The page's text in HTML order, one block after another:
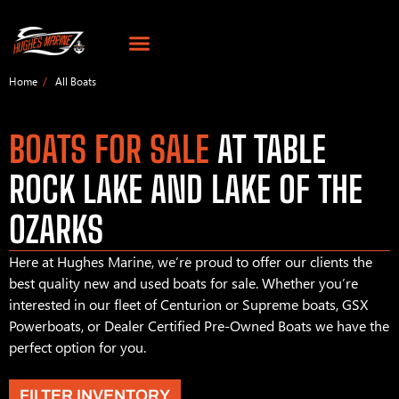
Home All Boats
BOATS FOR SALE AT TABLE
ROCK LAKE AND LAKE OF THE
OZARKS
Here at Hughes Marine, we’re proud to offer our clients the
best quality new and used boats for sale. Whether you’re
interested in our fleet of Centurion or Supreme boats, GSX
Powerboats, or Dealer Certified Pre-Owned Boats we have the
perfect option for you.
FILTER INVENTORY